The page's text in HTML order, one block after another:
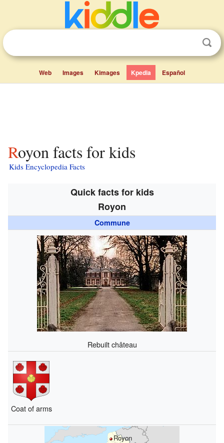
Web Images Kimages Kpedia Español
Royon facts for kids
Kids Encyclopedia Facts
Quick facts for kids
Royon
Commune
Rebuilt château
Coat of arms
Royon